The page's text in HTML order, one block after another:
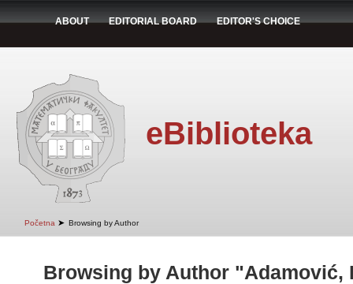
ABOUT EDITORIAL BOARD EDITOR'S CHOICE
eBiblioteka
Početna ➤ Browsing by Author
Browsing by Author "Adamović,